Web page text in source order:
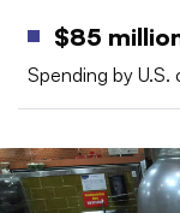
$85
Spending by